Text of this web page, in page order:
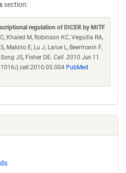
section:
regulation of DICER by MITF
Khaled M, Robinson KC, Veguilla RA,
Makino E, Lu J, Larue L, Beermann F,
JS, Fisher DE. Cell. 2010 Jun 11.
j.cell.2010.05.004 PubMed